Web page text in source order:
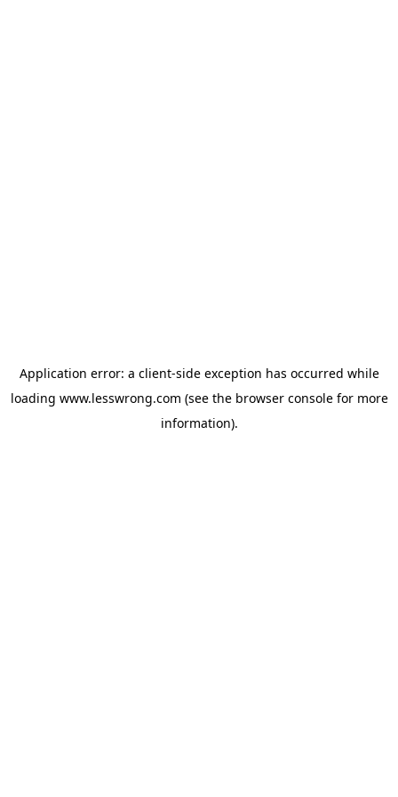
Application error: a client-side exception has occurred while
loading www.lesswrong.com (see the browser consolefor more
information).